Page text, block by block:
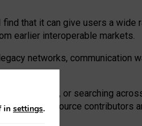
that it can give users a wide
earlier interoperable markets.
networks, communication
or searching
open-source contributors
in settings.